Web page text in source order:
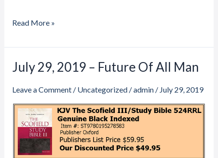
Read More »
July 29, 2019 – Future Of All Man
Leave a Comment / Uncategorized/admin / July 29, 2019
July
2019
–
Future
Of
All
Man